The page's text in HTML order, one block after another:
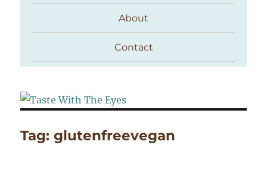
About
Contact
Tag:glutenfreevegan